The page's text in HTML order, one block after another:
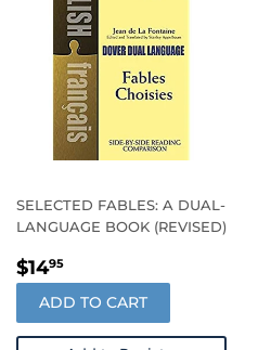
SELECTED FABLES: A DUAL-
LANGUAGE BOOK (REVISED)
REGULAR
PRICE
$1495
ADD TO CART